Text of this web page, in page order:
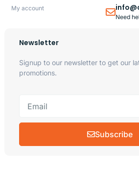
My account
Need
Newsletter
Signup to our newsletter to get our
promotions.
Subscribe